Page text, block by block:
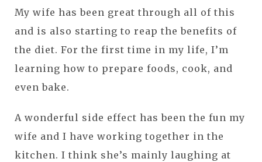
My wife has been great through all of this
and is also starting to reap the benefits of
the diet. For the first time in my life, I’m
learning how to prepare foods, cook, and
even bake.
A wonderful side effect has been the fun my
wife and I have working together in the
kitchen. I think she’s mainly laughing at